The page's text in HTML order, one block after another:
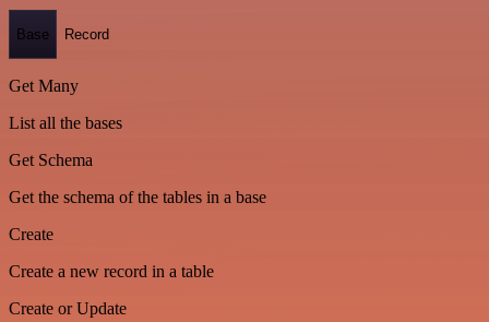
Base Record
Get Many
List all the bases
Get Schema
Get the schema of the tables in a base
Create
Create a new record in a table
Create or Update